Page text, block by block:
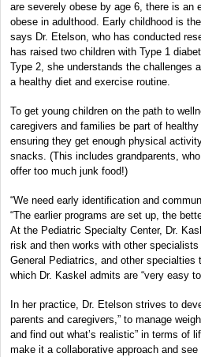
are severely obese by age 6, there is an
obese in adulthood. Early childhood is
says Dr. Etelson, who has conducted
has raised two children with Type 1
Type 2, she understands the challenges
a healthy diet and exercise routine.
To get young children on the path to
caregivers and families be part of
ensuring they get enough physical
snacks. (This includes grandparents,
offer too much junk food!)
“We need early identification and
“The earlier programs are set up, the
At the Pediatric Specialty Center, Dr.
risk and then works with other
General Pediatrics, and other
which Dr. Kaskel admits are “very easy
In her practice, Dr. Etelson strives to
parents and caregivers,” to manage
and find out what’s realistic” in terms of
make it a collaborative approach and